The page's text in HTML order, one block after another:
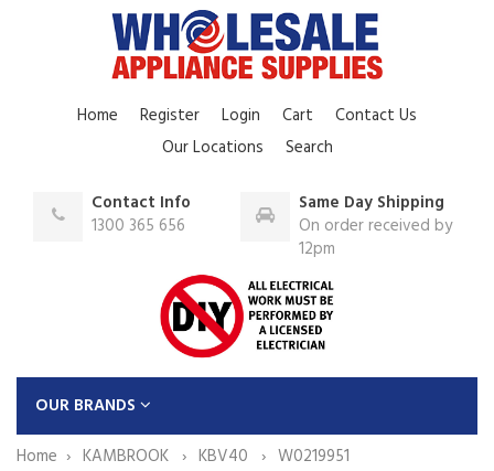
Home Register Login Cart
Contact Us
Our Locations
Search
Contact Info
1300 365 656
Same Day Shipping
On order received by
12pm
OUR BRANDS
Home
KAMBROOK KBV40 W0219951